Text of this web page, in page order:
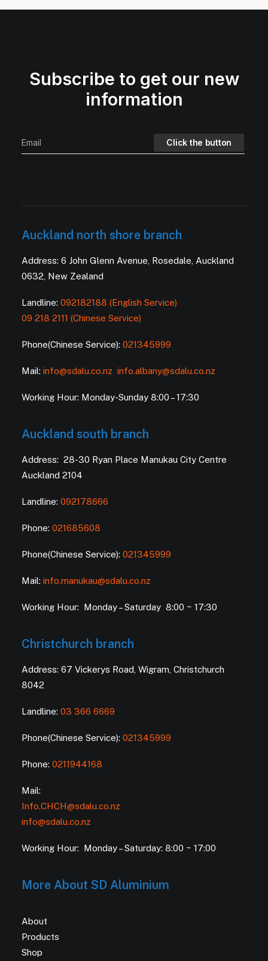
Subscribe to get our new
information
Auckland north shore branch
Address: 6 John Glenn Avenue, Rosedale, Auckland
0632, New Zealand
Landline: 092182188 (English Service)
09 218 2111 (Chinese Service)
Phone(Chinese Service): 021345999
Mail: info@sdalu.co.nz info.albany@sdalu.co.nz
Working Hour: Monday-Sunday 8:00 – 17:30
Auckland south branch
Address: 28-30 Ryan Place Manukau City Centre
Auckland 2104
Landline: 092178666
Phone: 021685608
Phone(Chinese Service): 021345999
Mail: info.manukau@sdalu.co.nz
Working Hour: Monday – Saturday 8:00 ~ 17:30
Christchurch branch
Address: 67 Vickerys Road, Wigram, Christchurch
8042
Landline: 03 366 6669
Phone(Chinese Service): 021345999
Phone: 0211944168
Mail:
Info.CHCH@sdalu.co.nz
info@sdalu.co.nz
Working Hour: Monday – Saturday: 8:00 ~ 17:00
More About SD Aluminium
About
Products
Shop